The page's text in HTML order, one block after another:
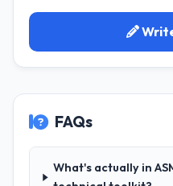
clients who had
arising.
What did you
with this company?
The post-launch
deployment, and
scope was well-
Their
Insurance
our evaluation.
FAQs
What's actually in